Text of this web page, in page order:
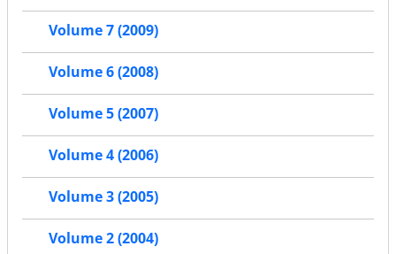
Volume 7 (2009)
Volume 6 (2008)
Volume 5 (2007)
Volume 4 (2006)
Volume 3 (2005)
Volume 2 (2004)